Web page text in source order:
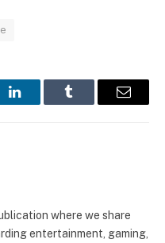
LinkedInTumblr Email
where we share
entertainment, gaming,